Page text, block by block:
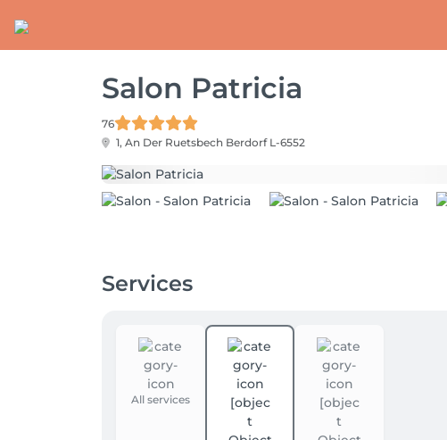
Salon Patricia
76
1, An Der Ruetsbech Berdorf L-6552
Services
All services